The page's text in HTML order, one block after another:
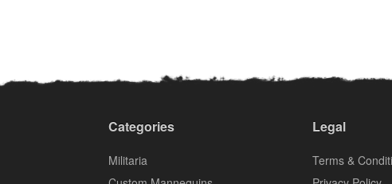
Categories
Militaria
Legal
Terms &